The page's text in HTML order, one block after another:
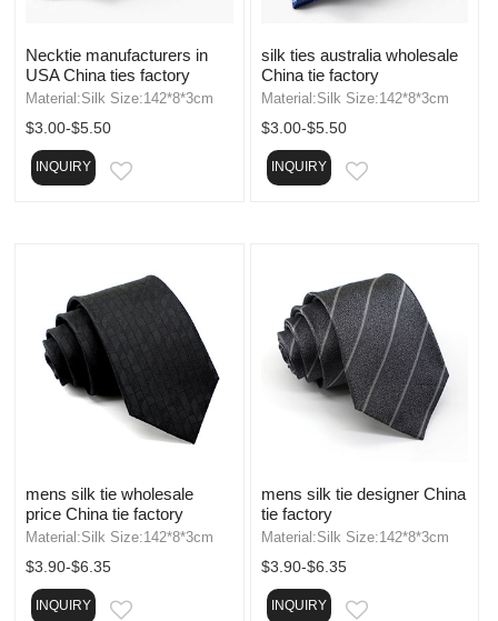
Necktie manufacturers in
USA China ties factory
Material:Silk Size:142*8*3cm
$3.00-$5.50
INQUIRY
silk ties australia wholesale
China tie factory
Material:Silk Size:142*8*3cm
$3.00-$5.50
INQUIRY EMAIL
mens silk tie wholesale
price China tie factory
Material:Silk Size:142*8*3cm
$3.90-$6.35
INQUIRY
mens silk tie designer China
tie factory
Material:Silk Size:142*8*3cm
$3.90-$6.35
INQUIRY EMAIL